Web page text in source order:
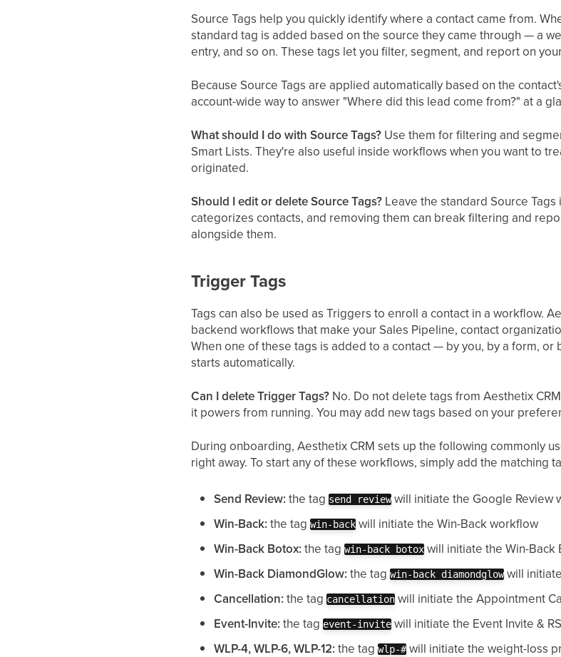
Source Tags help you quickly identify where a contact came from.
standard tag is added based on the source they came through — a
entry, and so on. These tags let you filter, segment, and report on
Because Source Tags are applied automatically based on the
account-wide way to answer "Where did this lead come from?" at a
What should I do with Source Tags? Use them for filtering and
Smart Lists. They're also useful inside workflows when you want to
originated.
Should I edit or delete Source Tags? Leave the standard Source
categorizes contacts, and removing them can break filtering and
alongside them.
Trigger Tags
Tags can also be used as Triggers to enroll a contact in a workflow.
backend workflows that make your Sales Pipeline, contact
When one of these tags is added to a contact — by you, by a form,
starts automatically.
Can I delete Trigger Tags? No. Do not delete tags from Aesthetix
it powers from running. You may add new tags based on your
During onboarding, Aesthetix CRM sets up the following commonly
right away. To start any of these workflows, simply add the matching
Send Review: the tagsend review will initiate the Google Review
Win-Back: the tagwin-back will initiate the Win-Back workflow
Win-Back Botox: the tagwin-back botox will initiate the Win-
Win-Back DiamondGlow: the tagwin-back diamondglow will
Cancellation: the tagcancellation will initiate the Appointment
Event-Invite: the tagevent-invite will initiate the Event Invite &
WLP-4, WLP-6, WLP-12: the tagwlp-# will initiate the weight-loss